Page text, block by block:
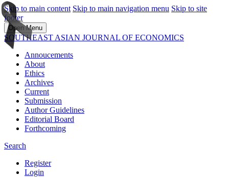
Skip to main content Skip to main navigation menu Skip to site
footer
Open Menu
SOUTHEAST ASIAN JOURNAL OF ECONOMICS
Annoucements
About
Ethics
Archives
Current
Submission
Author Guidelines
Editorial Board
Forthcoming
Search
Register
Login